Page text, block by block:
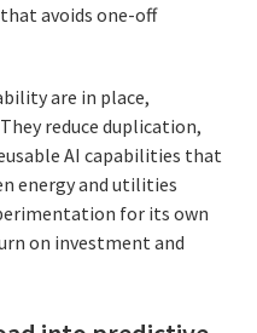
that avoids one-off
are in place,
reduce duplication,
AI capabilities that
energy and utilities
for its own
on investment and